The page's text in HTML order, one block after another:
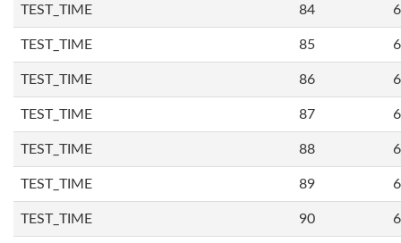
TEST_TIME 84
TEST_TIME 85
TEST_TIME 86
TEST_TIME 87
TEST_TIME 88
TEST_TIME 89
TEST_TIME 90